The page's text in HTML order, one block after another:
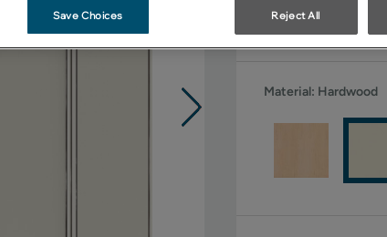
Material: Hardwood
Save Choices Reject All